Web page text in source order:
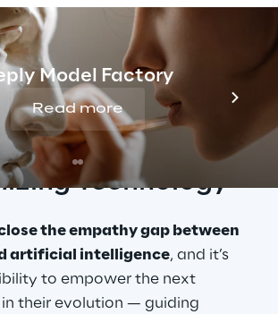
Model Factory
Read more
What needs tweaking in order
users’ plaguing reservations
language assistants?
Technology
the empathy gap between
artificial intelligence, and it’s
to empower the next
in their evolution — guiding